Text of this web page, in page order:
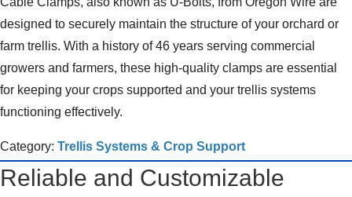
designed to securely maintain the structure of your orchard or
farm trellis. With a history of 46 years serving commercial
growers and farmers, these high-quality clamps are essential
for keeping your crops supported and your trellis systems
functioning effectively.
Category: Trellis Systems & Crop Support
Reliable and Customizable